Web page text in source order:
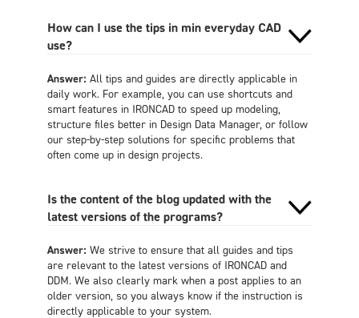
How can I use the tips in min everyday CAD
use?
Answer: All tips and guides are directly applicable in
daily work. For example, you can use shortcuts and
smart features in IRONCAD to speed up modeling,
structure files better in Design Data Manager, or follow
our step-by-step solutions for specific problems that
often come up in design projects.
Is the content of the blog updated with the
latest versions of the programs?
Answer: We strive to ensure that all guides and tips
are relevant to the latest versions of IRONCAD and
DDM. We also clearly mark when a post applies to an
older version, so you always know if the instruction is
directly applicable to your system.